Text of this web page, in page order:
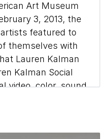
Art Museum
3, 2013, the
featured to
themselves with
Lauren Kalman
Kalman Social
video, color, sound,